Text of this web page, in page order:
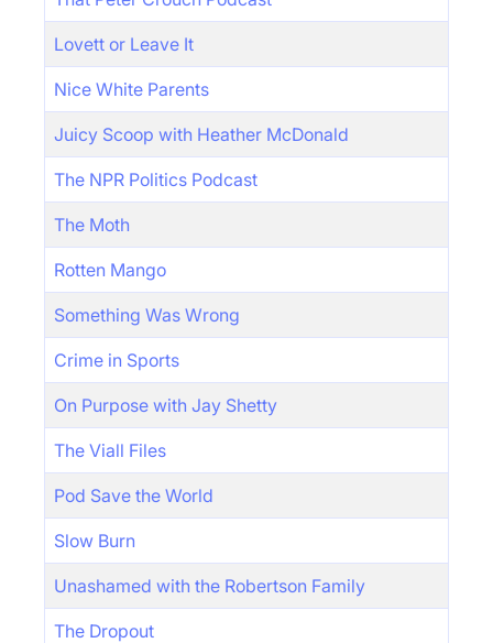
Lovett or Leave It
Nice White Parents
Juicy Scoop with Heather McDonald
The NPR Politics Podcast
The Moth
Rotten Mango
Something Was Wrong
Crime in Sports
On Purpose with Jay Shetty
The Viall Files
Pod Save the World
Slow Burn
Unashamed with the Robertson Family
The Dropout